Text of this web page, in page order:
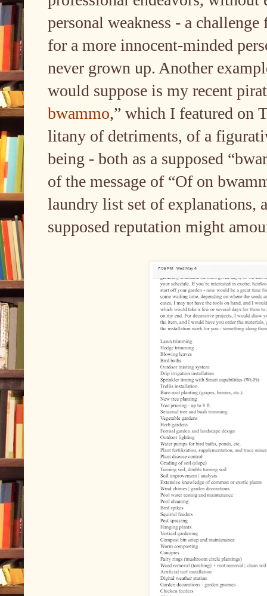
personal weakness - a
for a more innocent-minded
never grown up. Another
would suppose is my recent
bwammo,” which I featured on
litany of detriments, of a
being - both as a supposed
of the message of “Of on
laundry list set of explanations,
supposed reputation might